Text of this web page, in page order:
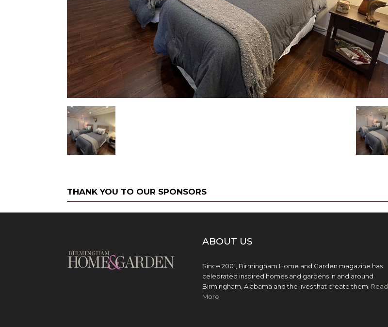
THANK YOU TO OUR SPONSORS
ABOUT US
Since 2001, Birmingham Home and Garden magazine has
celebrated inspired homes and gardens in and around
Birmingham, Alabama and the lives that create them. Read
More